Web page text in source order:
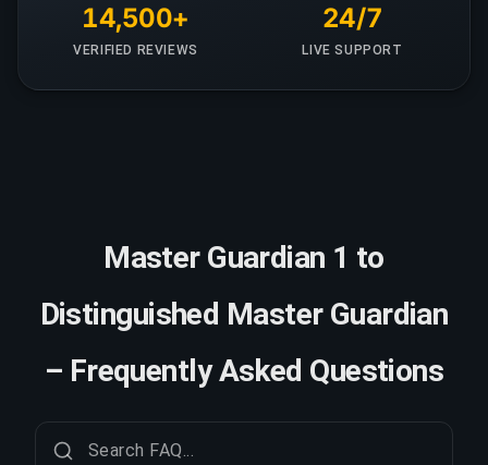
14,500+
VERIFIED REVIEWS
24/7
LIVE SUPPORT
Master Guardian 1 to
Distinguished Master Guardian
– Frequently Asked Questions